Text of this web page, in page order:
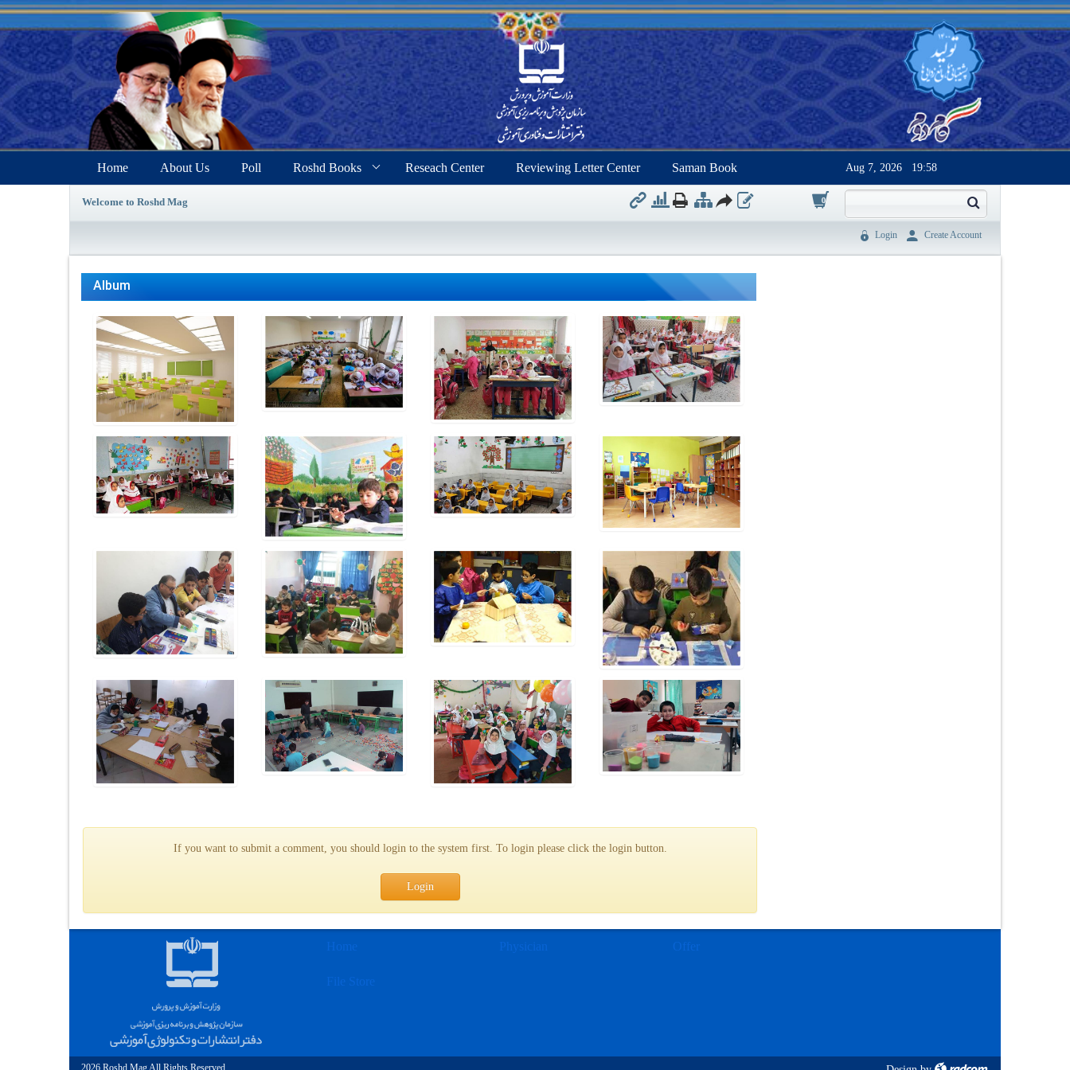
Home About Us Poll Roshd Books Reseach Center Reviewing Letter Center Saman Book Aug 7, 2026 19:58
Welcome to Roshd Mag 0
Login Create Account
Album
If you want to submit a comment, you should login to the system first. To login please click the login button.
Login
Home Physician Offer
File Store
2026 Roshd Mag All Rights Reserved.